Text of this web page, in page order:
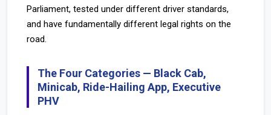
Parliament, tested under different driver standards,
and have fundamentally different legal rights on the
road.
The Four Categories — Black Cab,
Minicab, Ride-Hailing App, Executive
PHV